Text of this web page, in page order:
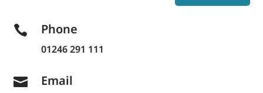
 Phone
01246 291 111
 Email